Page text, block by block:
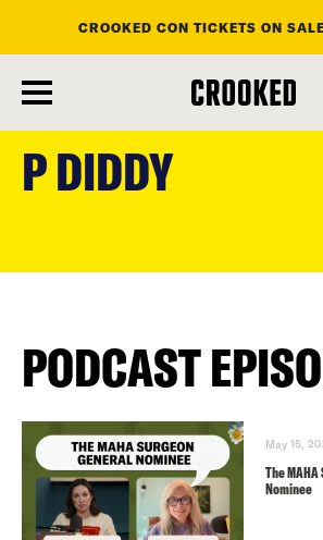
main
CROOKED CON TICKETS ON
P DIDDY
PODCAST
May 15,
The
Nominee